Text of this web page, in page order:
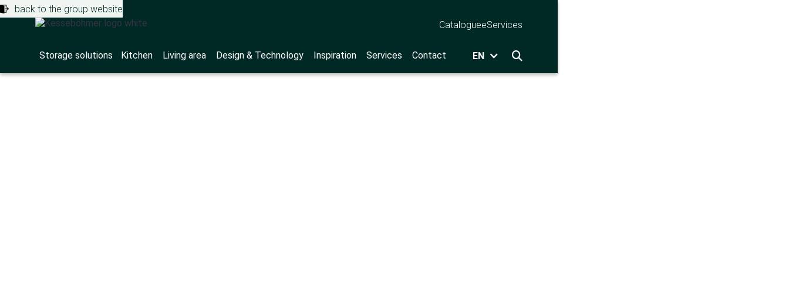
back to the group website
CatalogueeServices
EN
Storage solutions Kitchen Living area Design & Technology Inspiration Services Contact 